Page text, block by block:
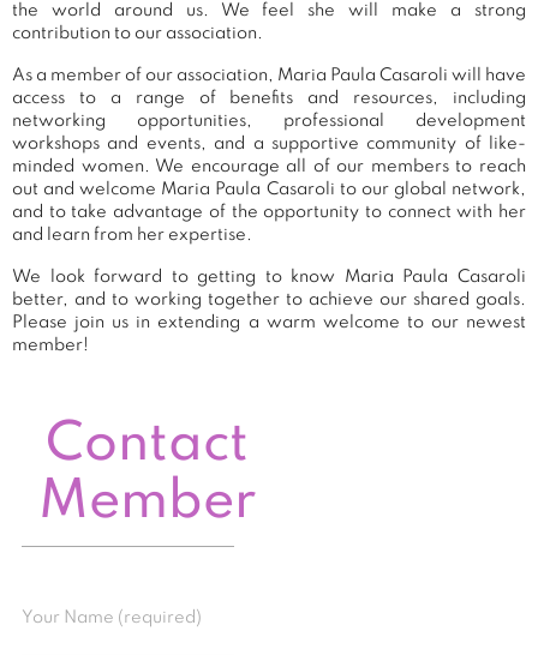
the world around us. We feel she will make a strong
contribution to our association.
As a member of our association, Maria Paula Casaroli will have
access to a range of benefits and resources, including
networking opportunities, professional development
workshops and events, and a supportive community of like-
minded women. We encourage all of our members to reach
out and welcome Maria Paula Casaroli to our global network,
and to take advantage of the opportunity to connect with her
and learn from her expertise.
We look forward to getting to know Maria Paula Casaroli
better, and to working together to achieve our shared goals.
Please join us in extending a warm welcome to our newest
member!
Contact
Member
Your Name (required)